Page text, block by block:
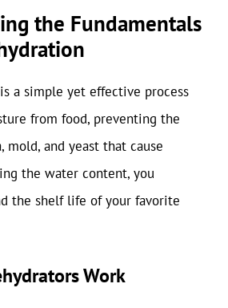
the Fundamentals
a simple yet effective process
from food, preventing the
and yeast that cause
the water content, you
the shelf life of your favorite
Work